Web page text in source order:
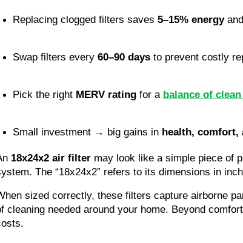
Replacing clogged filters saves 5–15% energy
Swap filters every 60–90 days to prevent costly
Pick the right MERV rating for a balance of
Small investment → big gains in health, comfort,
18x24x2 air filter may look like a simple piece of
The “18x24x2” refers to its dimensions in
sized correctly, these filters capture airborne
cleaning needed around your home. Beyond